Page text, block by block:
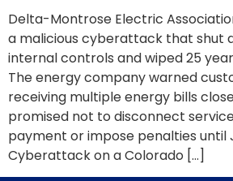
Delta-Montrose Electric
a malicious cyberattack that shut
internal controls and wiped 25
The energy company warned
receiving multiple energy bills
promised not to disconnect
payment or impose penalties until
Cyberattack on a Colorado […]